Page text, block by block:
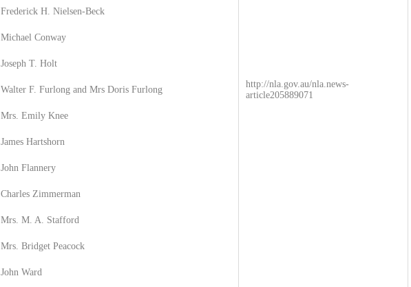
Frederick H. Nielsen-Beck
Michael Conway
Joseph T. Holt
Walter F. Furlong and Mrs Doris Furlong
http://nla.gov.au/nla.news-
article205889071
Mrs. Emily Knee
James Hartshorn
John Flannery
Charles Zimmerman
Mrs. M. A. Stafford
Mrs. Bridget Peacock
John Ward